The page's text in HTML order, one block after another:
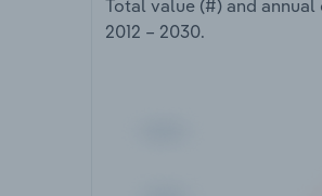
Total value (#) and annual
2012 – 2030.